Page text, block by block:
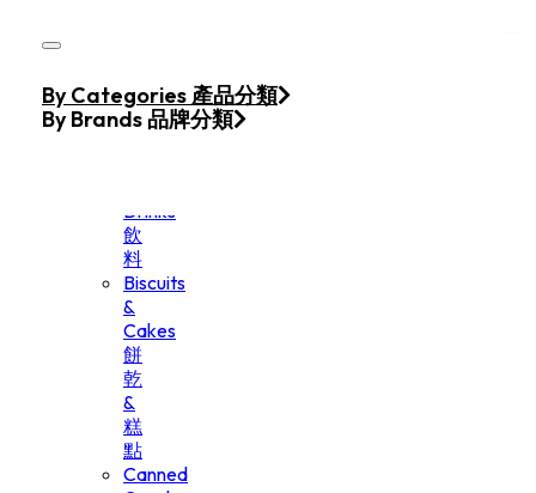
Home
Products
Drinks
飲
料
Biscuits
&
Cakes
餅
乾
&
糕
點
Canned
By Categories 產品分類
By Brands 品牌分類